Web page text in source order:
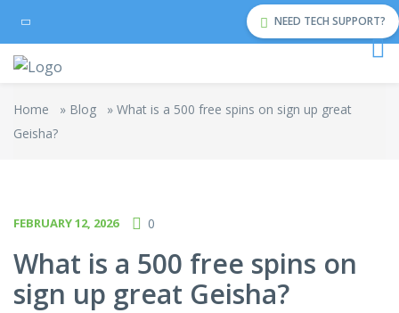
NEED TECH SUPPORT?
Home » Blog » What is a 500 free spins on sign up great
Geisha?
FEBRUARY 12, 2026 0
What is a 500 free spins on
sign up great Geisha?